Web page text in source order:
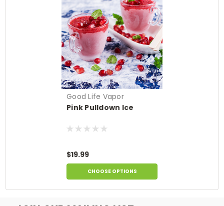
Good Life Vapor
Pink Pulldown Ice
$19.99
CHOOSE OPTIONS